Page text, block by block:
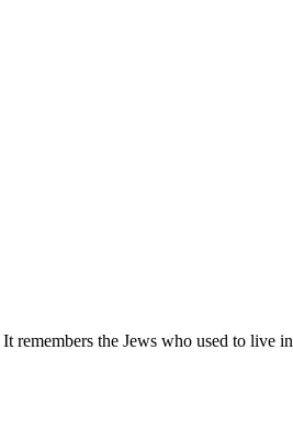
remembers the Jews who used to live